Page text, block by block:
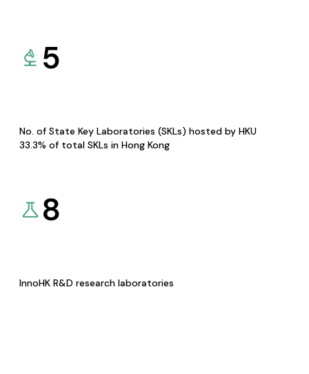
5
No. of State Key Laboratories (SKLs) hosted by HKU
33.3% of total SKLs in Hong Kong
8
InnoHK R&D research laboratories